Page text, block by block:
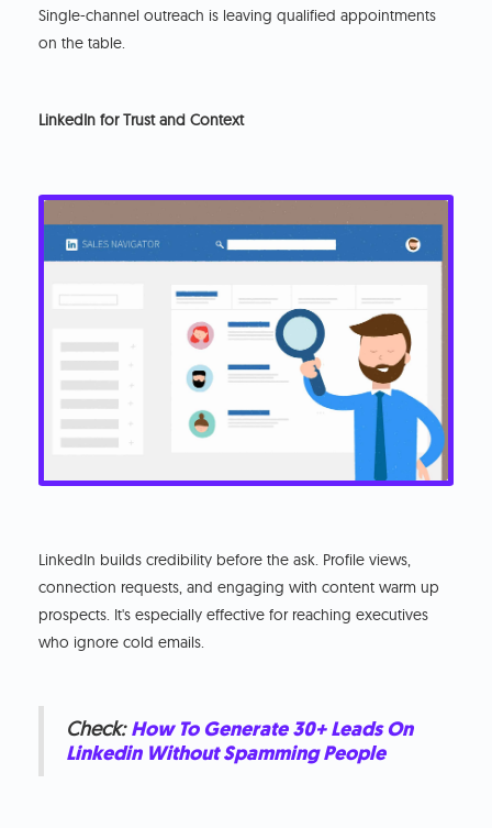
Single-channel outreach is leaving qualified appointments
on the table.
LinkedIn for Trust and Context
LinkedIn builds credibility before the ask. Profile views,
connection requests, and engaging with content warm up
prospects. It's especially effective for reaching executives
who ignore cold emails.
Check:How To Generate 30+ Leads On
Linkedin Without Spamming People